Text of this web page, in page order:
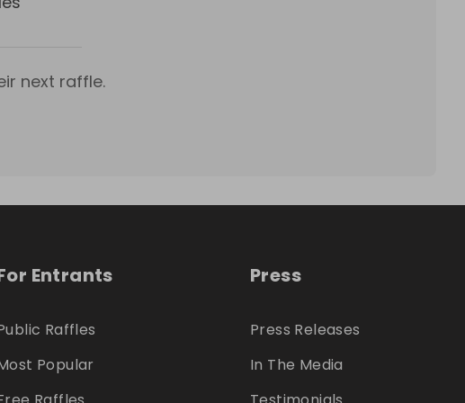
next raffle.
Entrants
Raffles
Popular
Press
Press Releases
In The Media